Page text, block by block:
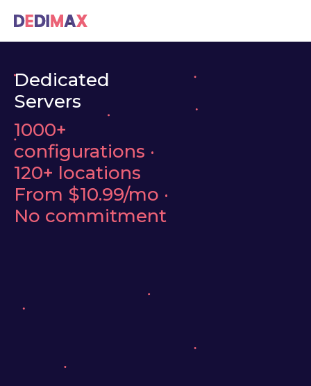
Dedicated
Servers
1000+
configurations ·
120+ locations
From $10.99/mo ·
No commitment